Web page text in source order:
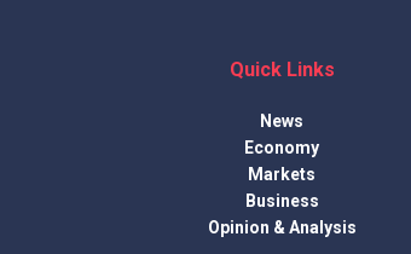
Quick Links
News
Economy
Markets
Business
Opinion & Analysis